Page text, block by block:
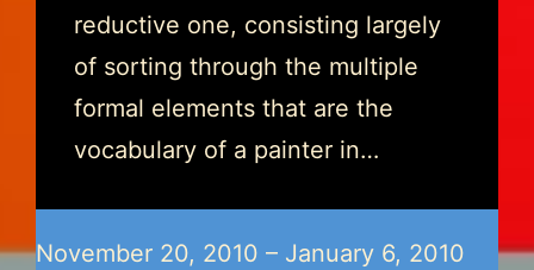
reductive one, consisting largely
of sorting through the multiple
formal elements that are the
vocabulary of a painter in…
November 20, 2010 – January 6, 2010